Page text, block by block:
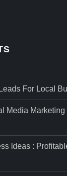
For Local
Media Marketing
Ideas :